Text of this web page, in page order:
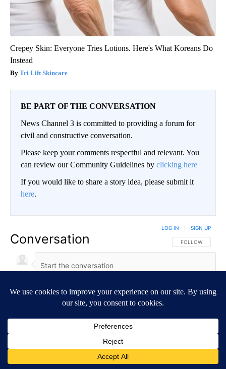
Crepey Skin: Everyone Tries Lotions. Here's What Koreans Do
Instead
Tri Lift Skincare
BE PART OF THE CONVERSATION
News Channel 3 is committed to providing a forum for
civil and constructive conversation.
Please keep your comments respectful and relevant. You
can review our Community Guidelines by clicking here
If you would like to share a story idea, please submit it
here.
Conversation FOLLOW THIS
FOLLOW
LOG IN SIGN UP
NEWEST
All Comments
Start the conversation